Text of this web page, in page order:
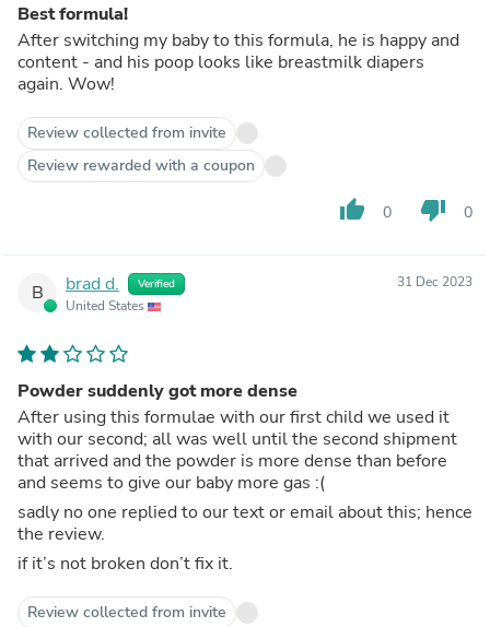
Best formula!
After switching my baby to this formula, he is happy and
content - and his poop looks like breastmilk diapers
again. Wow!
Review collected from invite
Review rewarded with a coupon
thumb_up 0 thumb_down 0
B brad d. Verified
United States
31 Dec 2023
Powder suddenly got more dense
After using this formulae with our first child we used it
with our second; all was well until the second shipment
that arrived and the powder is more dense than before
and seems to give our baby more gas :(
sadly no one replied to our text or email about this; hence
the review.
if it’s not broken don’t fix it.
Review collected from invite